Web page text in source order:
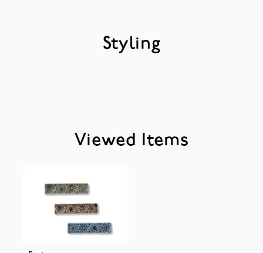
Styling
Viewed Items